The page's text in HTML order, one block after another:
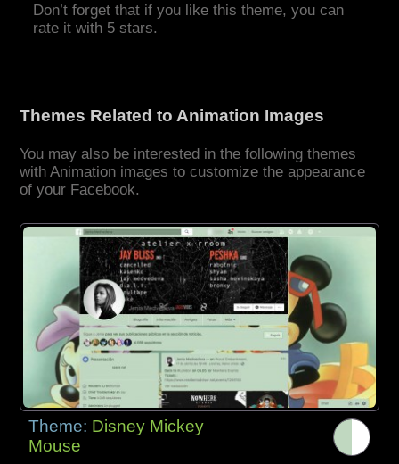
Don’t forget that if you like this theme, you can
rate it with 5 stars.
Themes Related to Animation Images
You may also be interested in the following themes
with Animation images to customize the appearance
of your Facebook.
Theme: Disney Mickey
Mouse